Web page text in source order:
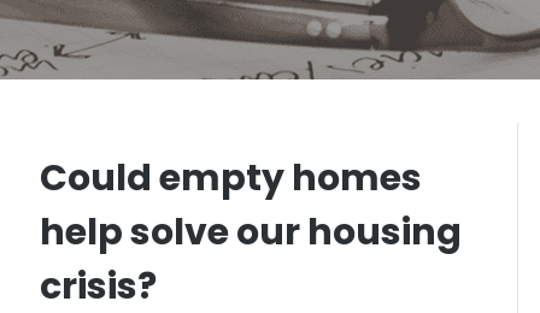
Could empty homes
help solve our housing
crisis?